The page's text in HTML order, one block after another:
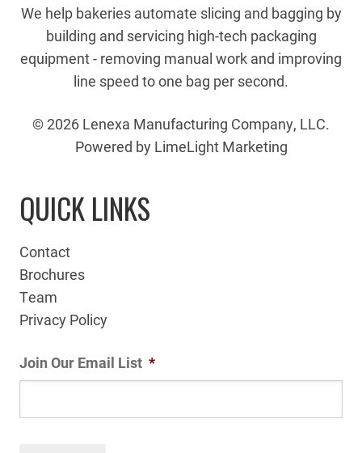
We help bakeries automate slicing and bagging by
building and servicing high-tech packaging
equipment - removing manual work and improving
line speed to one bag per second.
© 2026 Lenexa Manufacturing Company, LLC.
Powered by LimeLight Marketing
QUICK LINKS
Contact
Brochures
Team
Privacy Policy
Join Our Email List *